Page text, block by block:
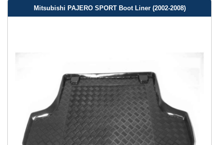
Mitsubishi PAJERO SPORT Boot Liner (2002-2008)